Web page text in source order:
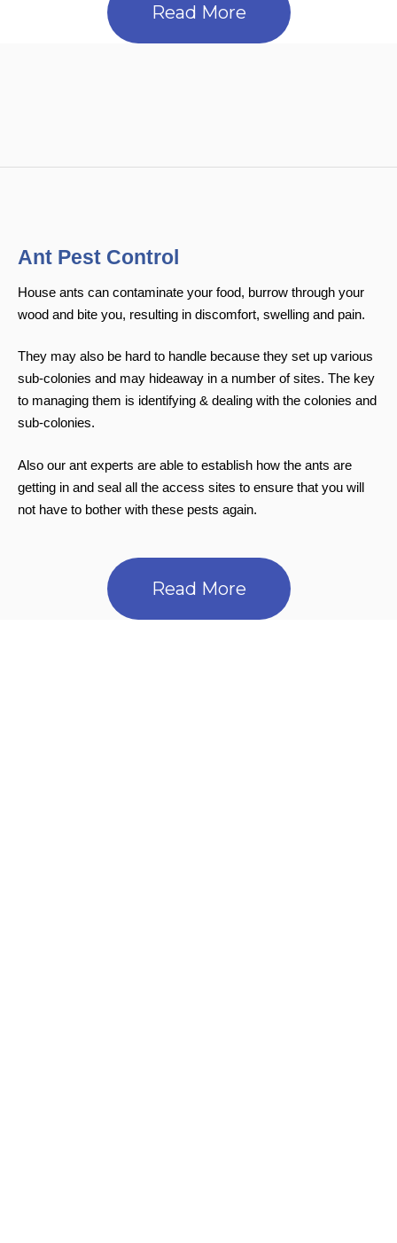
Read More
Ant Pest Control
House ants can contaminate your food, burrow through your
wood and bite you, resulting in discomfort, swelling and pain.
They may also be hard to handle because they set up various
sub-colonies and may hideaway in a number of sites. The key
to managing them is identifying & dealing with the colonies and
sub-colonies.
Also our ant experts are able to establish how the ants are
getting in and seal all the access sites to ensure that you will
not have to bother with these pests again.
Read More